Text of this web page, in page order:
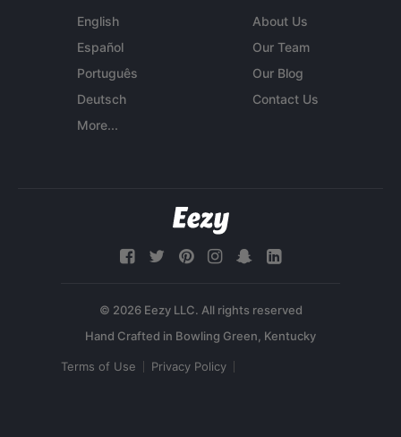
English
Español
Português
Deutsch
More...
About Us
Our Team
Our Blog
Contact Us
© 2026 Eezy LLC. All rights reserved
Terms of Use Privacy Policy